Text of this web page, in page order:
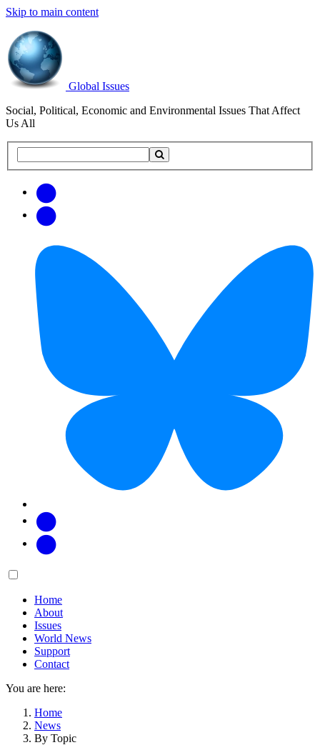
Skip to main content
Global Issues
Social, Political, Economic and Environmental Issues That Affect
Us All
this
updates
Main
Home
About
Issues
World News
Support
Contact
You are here:
Home
News
By Topic